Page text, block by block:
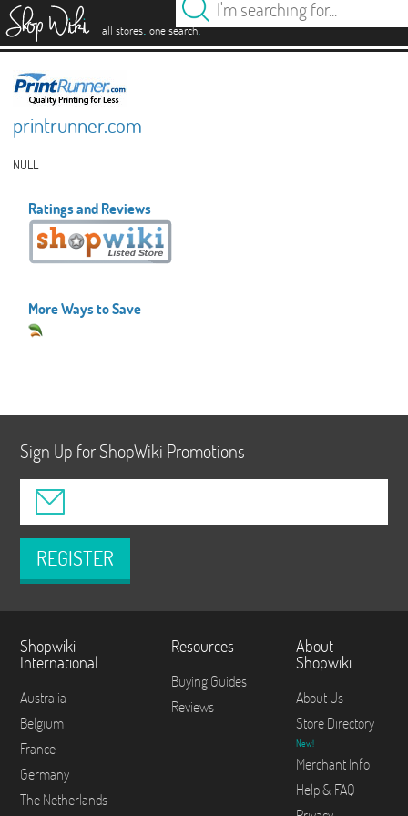
all stores. one search.
printrunner.com
NULL
Ratings and Reviews
More Ways to Save
Sign Up for ShopWiki Promotions
REGISTER
Shopwiki
International
Australia
Belgium
France
Germany
The Netherlands
Resources
Buying Guides
Reviews
About
Shopwiki
About Us
Store Directory
New!
Merchant Info
Help & FAQ